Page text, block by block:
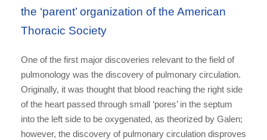
the ‘parent’ organization of the American
Thoracic Society
One of the first major discoveries relevant to the field of
pulmonology was the discovery of pulmonary circulation.
Originally, it was thought that blood reaching the right side
of the heart passed through small ‘pores’ in the septum
into the left side to be oxygenated, as theorized by Galen;
however, the discovery of pulmonary circulation disproves